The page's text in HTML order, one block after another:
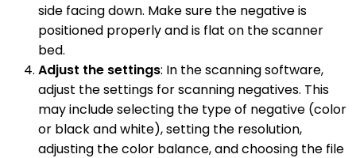
side facing down. Make sure the negative is
positioned properly and is flat on the scanner
bed.
Adjust the settings: In the scanning software,
adjust the settings for scanning negatives. This
may include selecting the type of negative (color
or black and white), setting the resolution,
adjusting the color balance, and choosing the file